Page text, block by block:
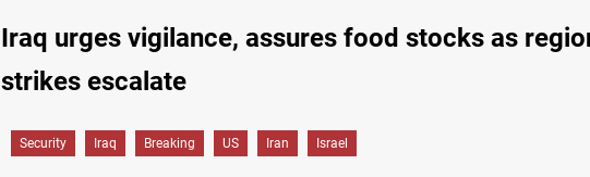
Iraq urges vigilance, assures food stocks as
strikes escalate
Security Iraq Breaking US Iran Israel